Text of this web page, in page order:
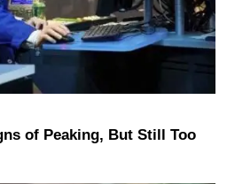
of Peaking, But Still Too